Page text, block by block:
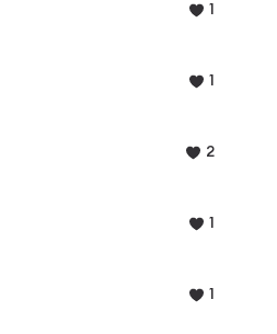
1
1
2
1
1